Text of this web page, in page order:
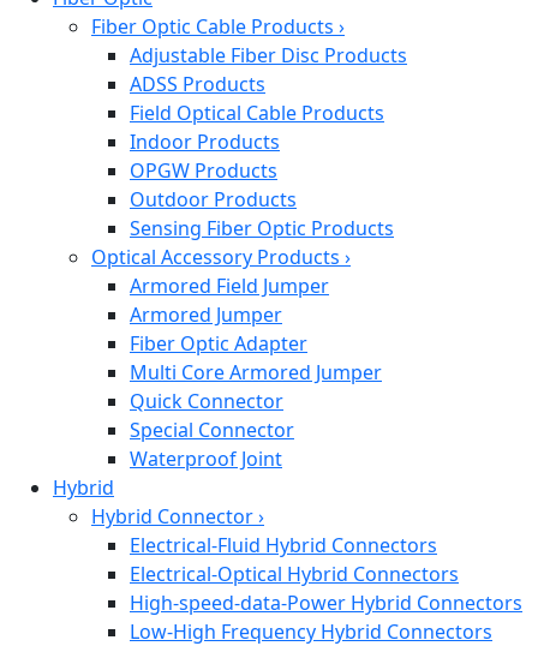
Fiber Optic Cable Products ›
Adjustable Fiber Disc Products
ADSS Products
Field Optical Cable Products
Indoor Products
OPGW Products
Outdoor Products
Sensing Fiber Optic Products
Optical Accessory Products ›
Armored Field Jumper
Armored Jumper
Fiber Optic Adapter
Multi Core Armored Jumper
Quick Connector
Special Connector
Waterproof Joint
Hybrid
Hybrid Connector›
Electrical-Fluid Hybrid Connectors
Electrical-Optical Hybrid Connectors
High-speed-data-Power Hybrid Connectors
Low-High Frequency Hybrid Connectors